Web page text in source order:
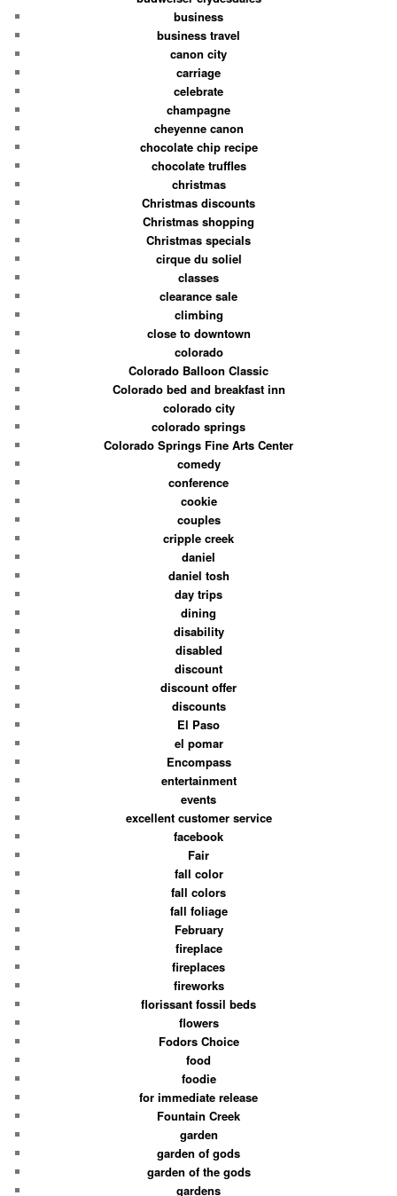
business
business travel
canon city
carriage
celebrate
champagne
cheyenne canon
chocolate chip recipe
chocolate truffles
christmas
Christmas discounts
Christmas shopping
Christmas specials
cirque du soliel
classes
clearance sale
climbing
close to downtown
colorado
Colorado Balloon Classic
Colorado bed and breakfast inn
colorado city
colorado springs
Colorado Springs Fine Arts Center
comedy
conference
cookie
couples
cripple creek
daniel
daniel tosh
day trips
dining
disability
disabled
discount
discount offer
discounts
El Paso
el pomar
Encompass
entertainment
events
excellent customer service
facebook
Fair
fall color
fall colors
fall foliage
February
fireplace
fireplaces
fireworks
florissant fossil beds
flowers
Fodors Choice
food
foodie
for immediate release
Fountain Creek
garden
garden of gods
garden of the gods
gardens